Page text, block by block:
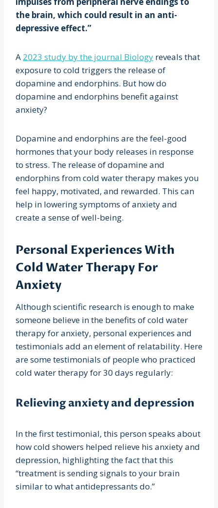
the brain, which could result in an anti-
depressive effect.”
A 2023 study by the journal Biology reveals that
exposure to cold triggers the release of
dopamine and endorphins. But how do
dopamine and endorphins benefit against
anxiety?
Dopamine and endorphins are the feel-good
hormones that your body releases in response
to stress. The release of dopamine and
endorphins from cold water therapy makes you
feel happy, motivated, and rewarded. This can
help in lowering symptoms of anxiety and
create a sense of well-being.
Personal Experiences With
Cold Water Therapy For
Anxiety
Although scientific research is enough to make
someone believe in the benefits of cold water
therapy for anxiety, personal experiences and
testimonials add an element of relatability. Here
are some testimonials of people who practiced
cold water therapy for 30 days regularly:
Relieving anxiety and depression
In the first testimonial, this person speaks about
how cold showers helped relieve his anxiety and
depression, highlighting the fact that this
“treatment is sending signals to your brain
similar to what antidepressants do.”